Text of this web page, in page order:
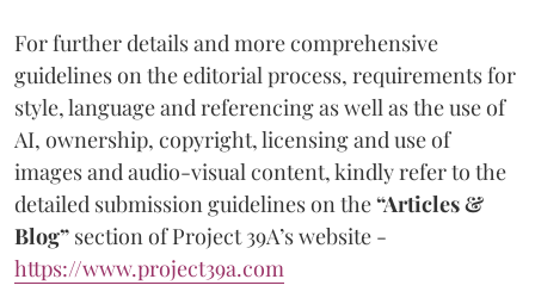
For further details and more comprehensive
guidelines on the editorial process, requirements for
style, language and referencing as well as the use of
AI, ownership, copyright, licensing and use of
images and audio-visual content, kindly refer to the
detailed submission guidelines on the“Articles &
Blog” section of Project 39A’s website -
https://www.project39a.com